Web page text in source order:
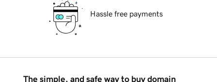
Hassle free payments
The simple, and safe way to buy domain